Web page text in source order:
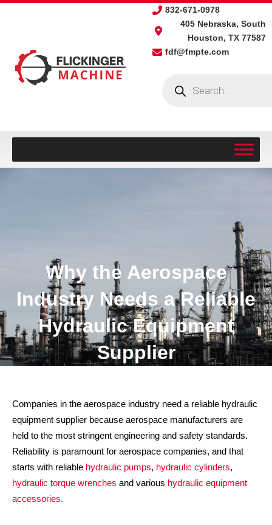
Skip
832-671-0978
405 Nebraska, South
Houston, TX 77587
fdf@fmpte.com
Why the Aerospace
Industry Needs a Reliable
Hydraulic Equipment
Supplier
Companies in the aerospace industry need a reliable hydraulic
equipment supplier because aerospace manufacturers are
held to the most stringent engineering and safety standards.
Reliability is paramount for aerospace companies, and that
starts with reliable hydraulic pumps, hydraulic cylinders,
hydraulic torque wrenches and various hydraulic equipment
accessories.